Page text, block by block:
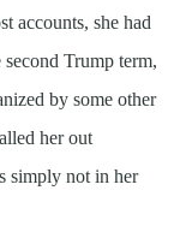
accounts, she had
Trump term,
by some other
her out
simply not in her